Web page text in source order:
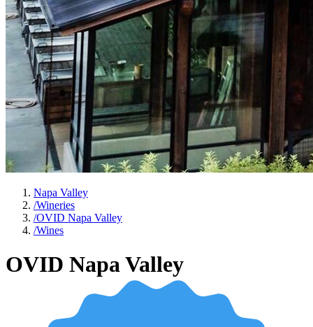
Napa Valley
/Wineries
/OVID Napa Valley
/Wines
OVID Napa Valley